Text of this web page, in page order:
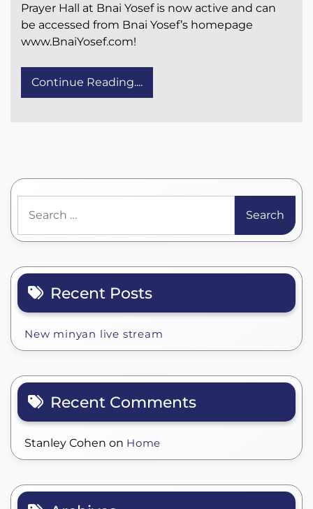
Prayer Hall at Bnai Yosef is now active and can
be accessed from Bnai Yosef’s homepage
www.BnaiYosef.com!
Continue Reading....
for:
Recent Posts
New minyan live stream
Recent Comments
Stanley Cohen on Home